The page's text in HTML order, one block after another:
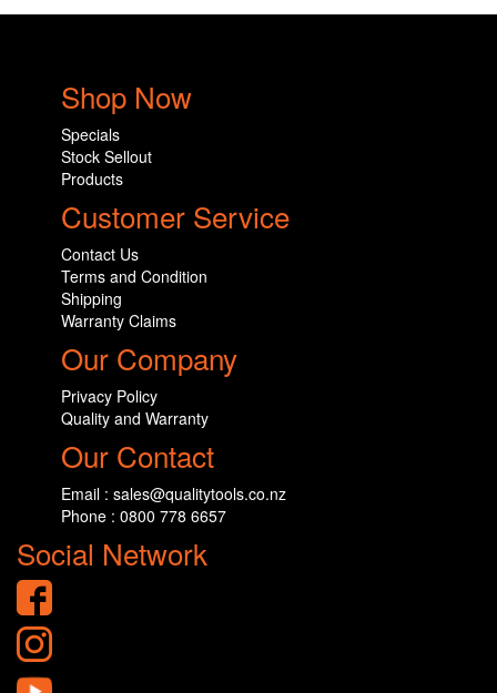
Shop Now
Specials
Stock Sellout
Products
Customer Service
Contact Us
Terms and Condition
Shipping
Warranty Claims
Our Company
Privacy Policy
Quality and Warranty
Our Contact
Email : sales@qualitytools.co.nz
Phone : 0800 778 6657
Social Network